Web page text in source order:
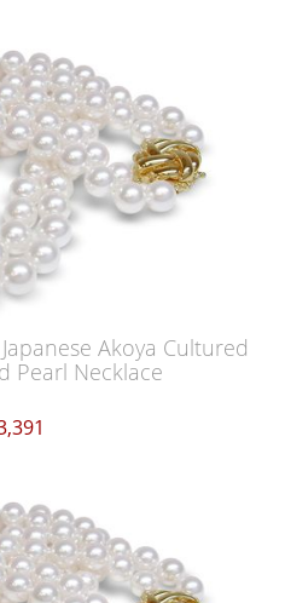
Akoya Cultured
Pearl Necklace